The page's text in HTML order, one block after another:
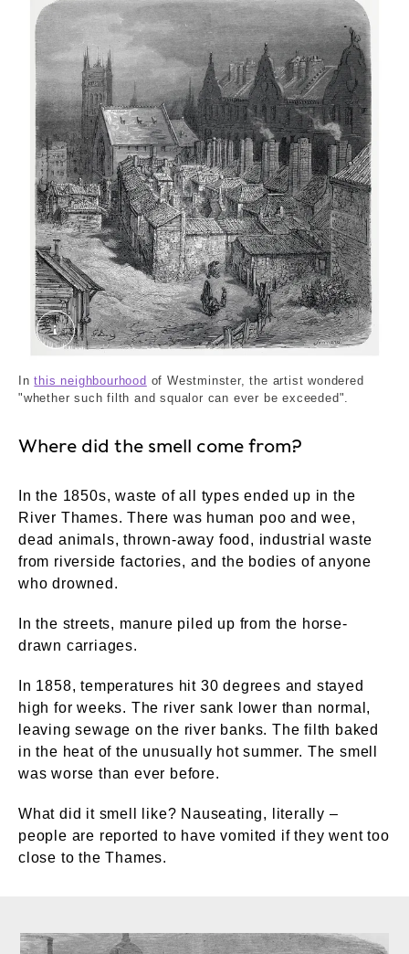
The Devil's Acre - Westminster. Dor√©,
Inthis neighbourhood of Westminster, the artist wondered
"whether such filth and squalor can ever be exceeded".
Where did the smell come from?
In the 1850s, waste of all types ended up in the
River Thames. There was human poo and wee,
dead animals, thrown-away food, industrial waste
from riverside factories, and the bodies of anyone
who drowned.
In the streets, manure piled up from the horse-
drawn carriages.
In 1858, temperatures hit 30 degrees and stayed
high for weeks. The river sank lower than normal,
leaving sewage on the river banks. The filth baked
in the heat of the unusually hot summer. The smell
was worse than ever before.
What did it smell like? Nauseating, literally –
people are reported to have vomited if they went too
close to the Thames.